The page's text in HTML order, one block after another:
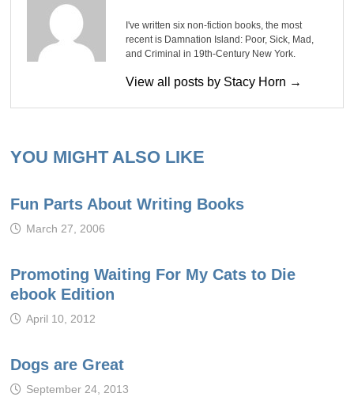
I've written six non-fiction books, the most
recent is Damnation Island: Poor, Sick, Mad,
and Criminal in 19th-Century New York.
View all posts by Stacy Horn →
YOU MIGHT ALSO LIKE
Fun Parts About Writing Books
March 27, 2006
Promoting Waiting For My Cats to Die
ebook Edition
April 10, 2012
Dogs are Great
September 24, 2013